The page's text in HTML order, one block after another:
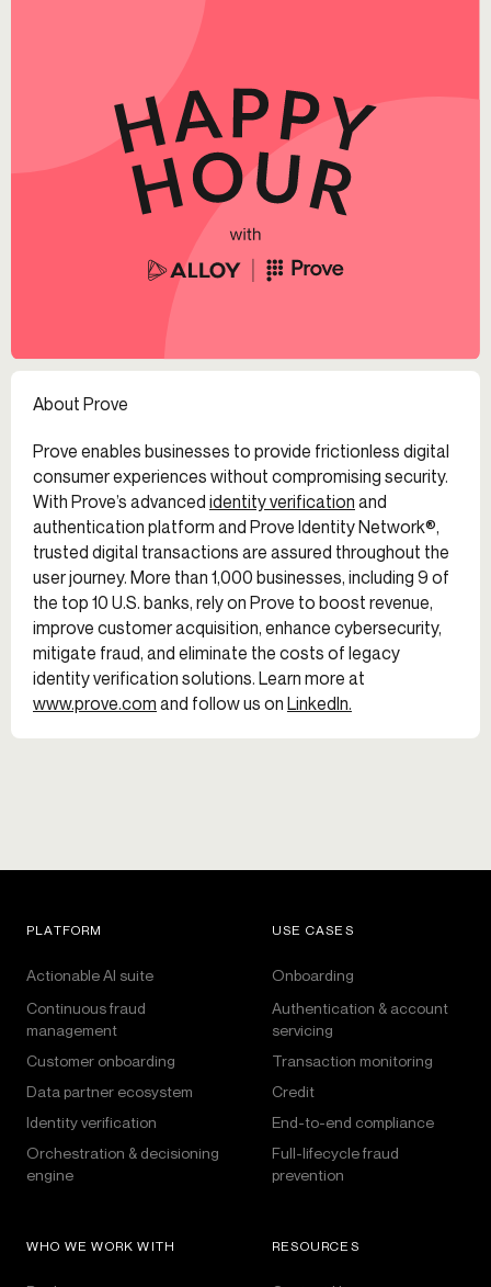
About Prove
Prove enables businesses to provide frictionless digital
consumer experiences without compromising security.
With Prove’s advanced identity verification and
authentication platform and Prove Identity Network®,
trusted digital transactions are assured throughout the
user journey. More than 1,000 businesses, including 9 of
the top 10 U.S. banks, rely on Prove to boost revenue,
improve customer acquisition, enhance cybersecurity,
mitigate fraud, and eliminate the costs of legacy
identity verification solutions. Learn more at
www.prove.com and follow us on LinkedIn.
PLATFORM
Actionable AI suite
Continuous fraud
management
Customer onboarding
Data partner ecosystem
Identity verification
Orchestration & decisioning
engine
USE CASES
Onboarding
Authentication & account
servicing
Transaction monitoring
Credit
End-to-end compliance
Full-lifecycle fraud
prevention
WHO WE WORK WITH RESOURCES